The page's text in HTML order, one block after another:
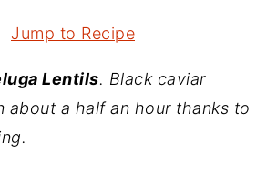
Jump to Recipe
Lentils. Black caviar
about a half an hour thanks to